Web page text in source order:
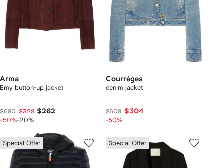
Arma
Emy button-up jacket
$680 $328 $262
-50%-20%
Courrèges
denim jacket
$608 $304
-50%
Special Offer Special Offer